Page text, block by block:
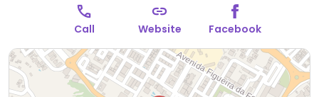
Call Website Facebook